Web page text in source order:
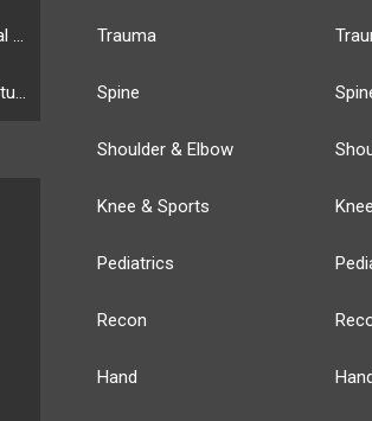
Trauma
Spine
Shoulder & Elbow
Knee & Sports
Pediatrics
Recon
Hand